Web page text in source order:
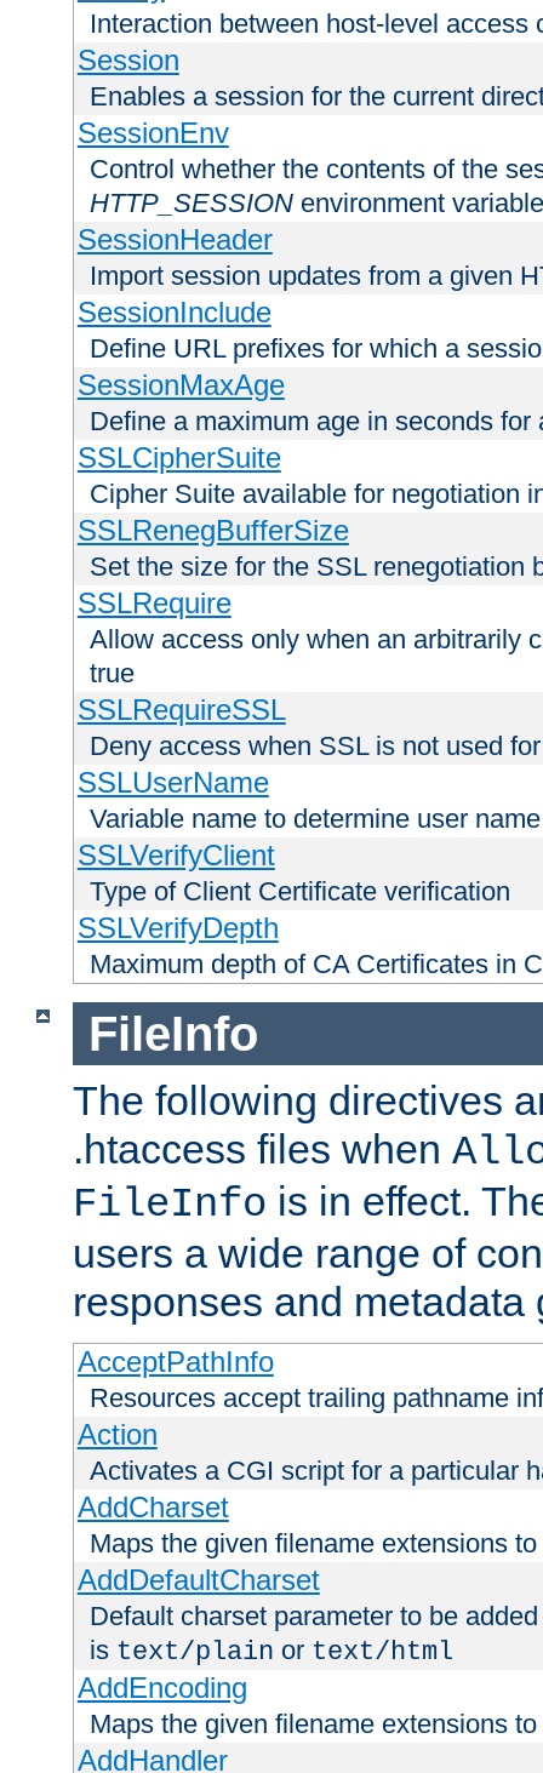
Interaction between host-level access
Session
Enables a session for the current
SessionEnv
Control whether the contents of the
HTTP_SESSION environment variable
SessionHeader
Import session updates from a given
SessionInclude
Define URL prefixes for which a
SessionMaxAge
Define a maximum age in seconds for
SSLCipherSuite
Cipher Suite available for negotiation
SSLRenegBufferSize
Set the size for the SSL renegotiation
SSLRequire
Allow access only when an arbitrarily
true
SSLRequireSSL
Deny access when SSL is not used
SSLUserName
Variable name to determine user name
SSLVerifyClient
Type of Client Certificate verification
SSLVerifyDepth
Maximum depth of CA Certificates in
FileInfo
The following directives
.htaccess files when
FileInfo is in effect.
users a wide range of
responses and metadata
AcceptPathInfo
Resources accept trailing pathname
Action
Activates a CGI script for a particular
AddCharset
Maps the given filename extensions
AddDefaultCharset
Default charset parameter to be
is text/plain or text/html
AddEncoding
Maps the given filename extensions
AddHandler